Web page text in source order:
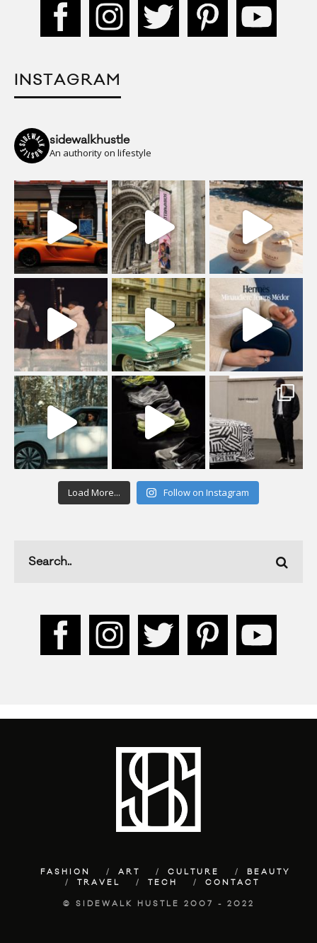
INSTAGRAM
sidewalkhustle
An authority on lifestyle
Load More... Follow on Instagram
FASHION ART CULTURE
BEAUTY
TRAVEL
TECH CONTACT
© SIDEWALK HUSTLE 2007 - 2022